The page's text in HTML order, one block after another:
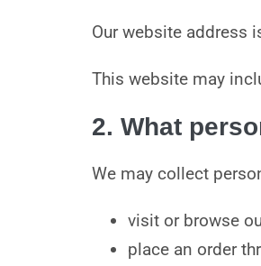
Our website address
This website may
2. What
We may collect
visit or browse
place an order